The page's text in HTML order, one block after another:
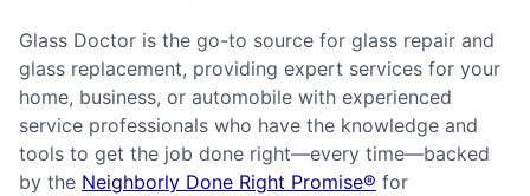
Glass Doctor is the go-to source for glass repair and
glass replacement, providing expert services for your
home, business, or automobile with experienced
service professionals who have the knowledge and
tools to get the job done right—every time—backed
by the Neighborly Done Right Promise® for